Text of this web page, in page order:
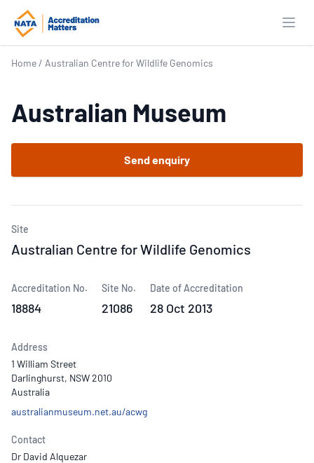
Home / Australian Centre for Wildlife Genomics
Australian Museum
Send enquiry
Site
Australian Centre for Wildlife Genomics
Accreditation No.
18884
Site No.
21086
Date of Accreditation
28 Oct 2013
Address
1 William Street
Darlinghurst, NSW 2010
Australia
australianmuseum.net.au/acwg
Contact
Dr David Alquezar